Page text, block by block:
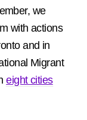
we
with actions
and in
Migrant
eight cities